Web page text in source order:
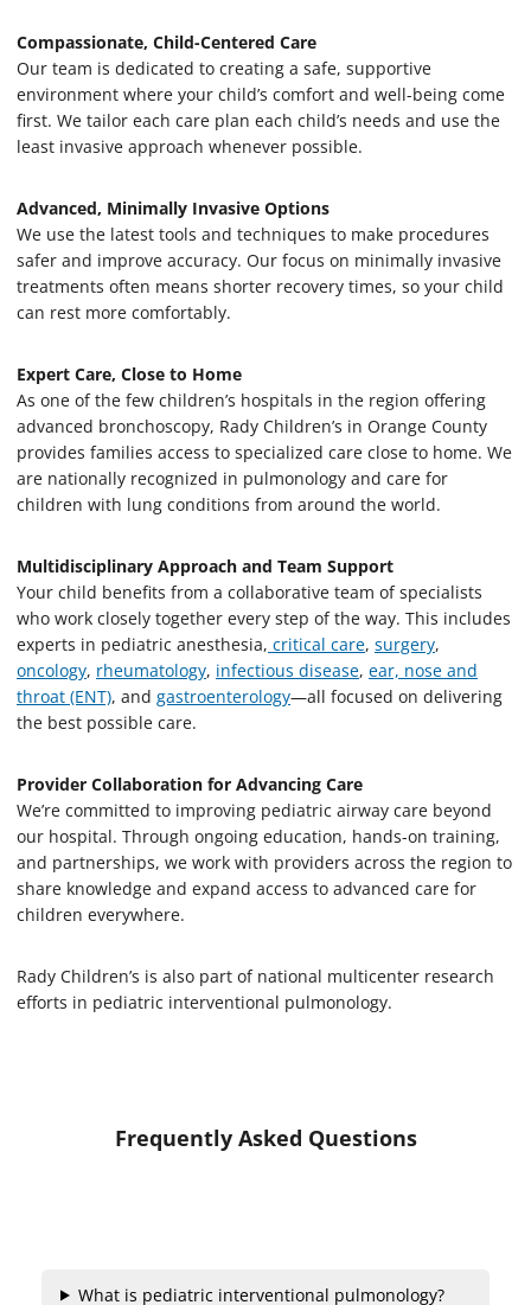
Compassionate, Child-Centered Care
Our team is dedicated to creating a safe, supportive
environment where your child’s comfort and well-being come
first. We tailor each care plan each child’s needs and use the
least invasive approach whenever possible.
Advanced, Minimally Invasive Options
We use the latest tools and techniques to make procedures
safer and improve accuracy. Our focus on minimally invasive
treatments often means shorter recovery times, so your child
can rest more comfortably.
Expert Care, Close to Home
As one of the few children’s hospitals in the region offering
advanced bronchoscopy, Rady Children’s in Orange County
provides families access to specialized care close to home. We
are nationally recognized in pulmonology and care for
children with lung conditions from around the world.
Multidisciplinary Approach and Team Support
Your child benefits from a collaborative team of specialists
who work closely together every step of the way. This includes
experts in pediatric anesthesia, critical care, surgery,
oncology, rheumatology, infectious disease, ear, nose and
throat (ENT), and gastroenterology—all focused on delivering
the best possible care.
Provider Collaboration for Advancing Care
We’re committed to improving pediatric airway care beyond
our hospital. Through ongoing education, hands-on training,
and partnerships, we work with providers across the region to
share knowledge and expand access to advanced care for
children everywhere.
Rady Children’s is also part of national multicenter research
efforts in pediatric interventional pulmonology.
Frequently Asked Questions
What is pediatric interventional pulmonology?